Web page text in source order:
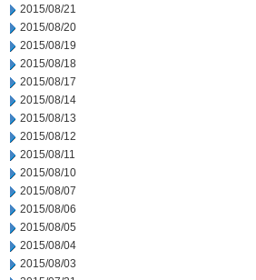
2015/08/21
2015/08/20
2015/08/19
2015/08/18
2015/08/17
2015/08/14
2015/08/13
2015/08/12
2015/08/11
2015/08/10
2015/08/07
2015/08/06
2015/08/05
2015/08/04
2015/08/03